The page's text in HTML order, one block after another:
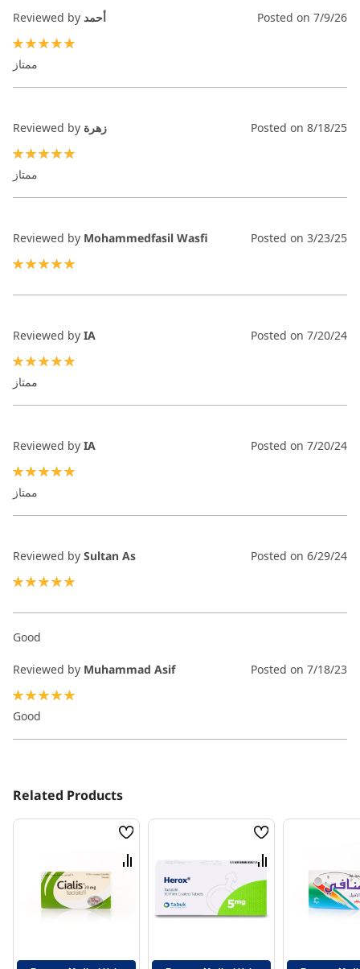
Reviewed by أحمد Posted on 7/9/26
ممتاز
Reviewed by زهرة Posted on 8/18/25
ممتاز
Reviewed by Mohammedfasil Wasfi Posted on 3/23/25
Reviewed by IA Posted on 7/20/24
ممتاز
Reviewed by IA Posted on 7/20/24
ممتاز
Reviewed by Sultan As Posted on 6/29/24
Good
Reviewed by Muhammad Asif Posted on 7/18/23
Good
Related Products
Wish
List
Compare
Wish
List
Compare